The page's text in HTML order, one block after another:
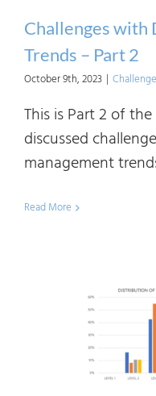
Challenges with
Trends – Part 2
October 9th, 2023 |
This is Part 2 of
discussed
management
Read More